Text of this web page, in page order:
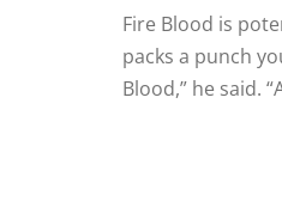
Fire Blood is
packs a punch
Blood,” he said.